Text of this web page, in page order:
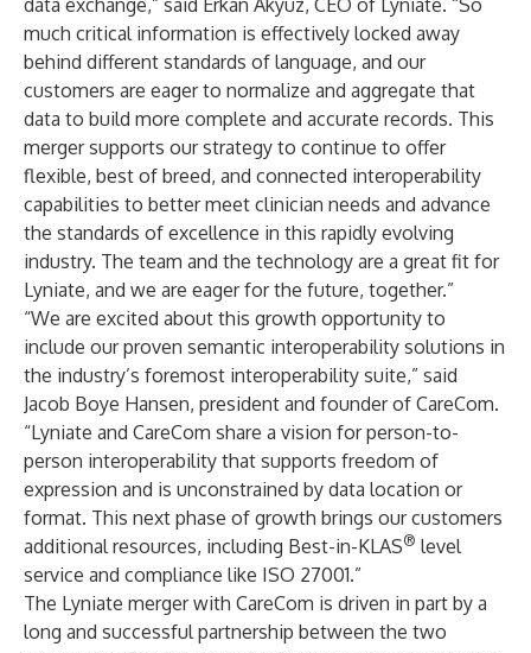
data exchange,” said Erkan Akyuz, CEO of Lyniate. “So
much critical information is effectively locked away
behind different standards of language, and our
customers are eager to normalize and aggregate that
data to build more complete and accurate records. This
merger supports our strategy to continue to offer
flexible, best of breed, and connected interoperability
capabilities to better meet clinician needs and advance
the standards of excellence in this rapidly evolving
industry. The team and the technology are a great fit for
Lyniate, and we are eager for the future, together.”
“We are excited about this growth opportunity to
include our proven semantic interoperability solutions in
the industry’s foremost interoperability suite,” said
Jacob Boye Hansen, president and founder of CareCom.
“Lyniate and CareCom share a vision for person-to-
person interoperability that supports freedom of
expression and is unconstrained by data location or
format. This next phase of growth brings our customers
additional resources, including Best-in-KLAS® level
service and compliance like ISO 27001.”
The Lyniate merger with CareCom is driven in part by a
long and successful partnership between the two